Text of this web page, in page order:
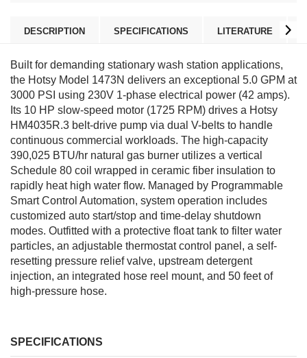
DESCRIPTION SPECIFICATIONS LITERATURE
Built for demanding stationary wash station applications,
the Hotsy Model 1473N delivers an exceptional 5.0 GPM at
3000 PSI using 230V 1-phase electrical power (42 amps).
Its 10 HP slow-speed motor (1725 RPM) drives a Hotsy
HM4035R.3 belt-drive pump via dual V-belts to handle
continuous commercial workloads. The high-capacity
390,025 BTU/hr natural gas burner utilizes a vertical
Schedule 80 coil wrapped in ceramic fiber insulation to
rapidly heat high water flow. Managed by Programmable
Smart Control Automation, system operation includes
customized auto start/stop and time-delay shutdown
modes. Outfitted with a protective float tank to filter water
particles, an adjustable thermostat control panel, a self-
resetting pressure relief valve, upstream detergent
injection, an integrated hose reel mount, and 50 feet of
high-pressure hose.
SPECIFICATIONS